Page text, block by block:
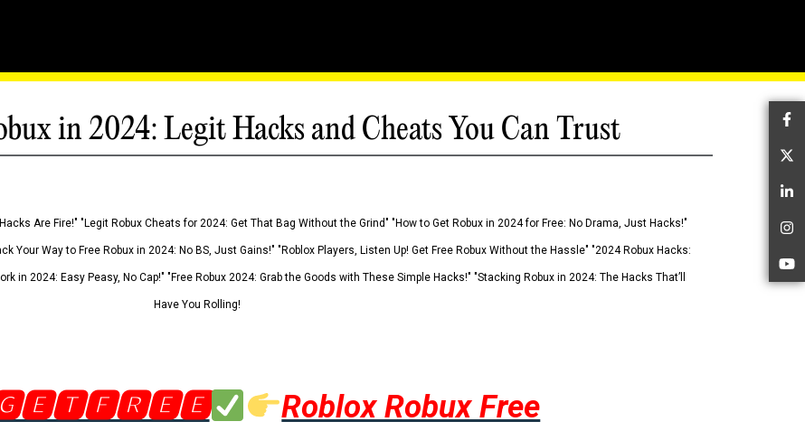
in 2024: Legit Hacks and Cheats You Can Trust
Are Fire!" "Legit Robux Cheats for 2024: Get That Bag Without the Grind" "How to Get Robux in 2024 for Free: No Drama, Just Hacks!"
Your Way to Free Robux in 2024: No BS, Just Gains!" "Roblox Players, Listen Up! Get Free Robux Without the Hassle" "2024 Robux Hacks:
in 2024: Easy Peasy, No Cap!" "Free Robux 2024: Grab the Goods with These Simple Hacks!" "Stacking Robux in 2024: The Hacks That’ll
Have You Rolling!
Roblox Robux Free